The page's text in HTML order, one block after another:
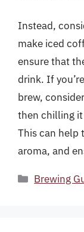
Instead,
make iced
ensure that
drink. If
brew,
then chilling
This can help
aroma, and
Categories
Brewing